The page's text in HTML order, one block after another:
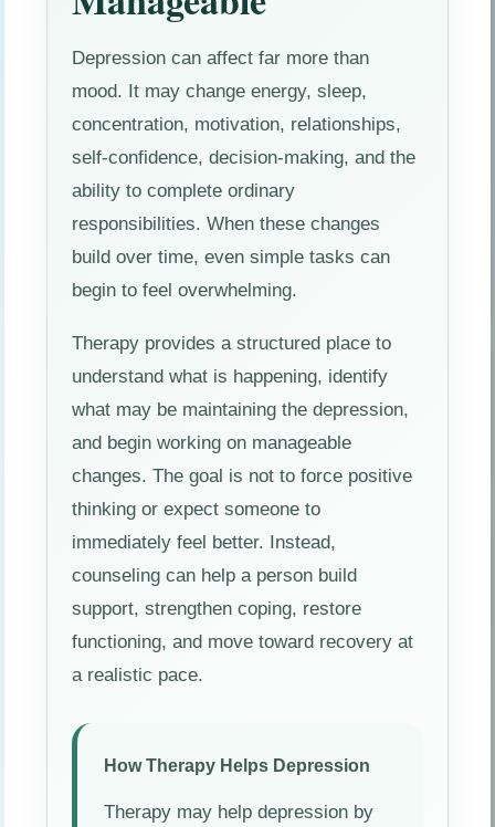
Depression can affect far more than
mood. It may change energy, sleep,
concentration, motivation, relationships,
self-confidence, decision-making, and the
ability to complete ordinary
responsibilities. When these changes
build over time, even simple tasks can
begin to feel overwhelming.
Therapy provides a structured place to
understand what is happening, identify
what may be maintaining the depression,
and begin working on manageable
changes. The goal is not to force positive
thinking or expect someone to
immediately feel better. Instead,
counseling can help a person build
support, strengthen coping, restore
functioning, and move toward recovery at
a realistic pace.
How Therapy Helps Depression
Therapy may help depression by